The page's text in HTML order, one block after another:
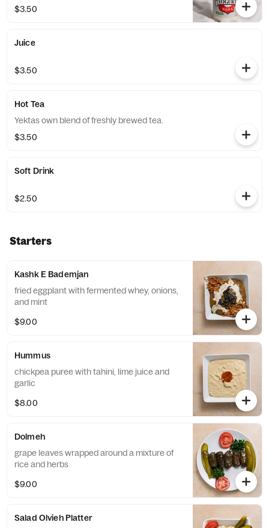
$3.50
Juice
$3.50
Hot Tea
Yektas own blend of freshly brewed tea.
$3.50
Soft Drink
$2.50
Starters
Kashk E Bademjan
fried eggplant with fermented whey, onions,
and mint
$9.00
Hummus
chickpea puree with tahini, lime juice and
garlic
$8.00
Dolmeh
grape leaves wrapped around a mixture of
rice and herbs
$9.00
Salad Olvieh Platter